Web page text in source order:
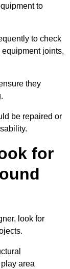
to
to check
joints,
they
be repaired or
for
look for
area